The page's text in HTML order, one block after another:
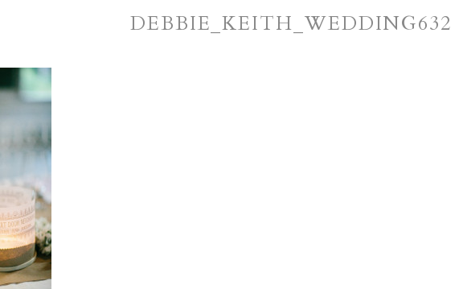
DEBBIE_KEITH_WEDDING632